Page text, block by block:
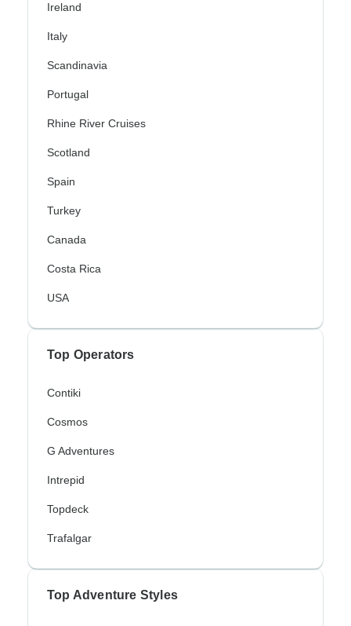
Ireland
Italy
Scandinavia
Portugal
Rhine River Cruises
Scotland
Spain
Turkey
Canada
Costa Rica
USA
Top Operators
Contiki
Cosmos
G Adventures
Intrepid
Topdeck
Trafalgar
Top Adventure Styles